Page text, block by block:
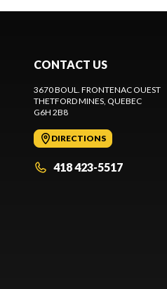
CONTACT US
3670 BOUL. FRONTENAC OUEST
THETFORD MINES , QUEBEC
G6H 2B8
DIRECTIONS
418 423-5517